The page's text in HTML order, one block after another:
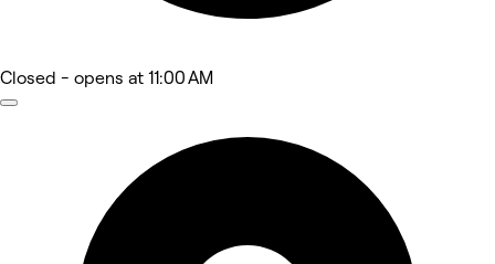
Closed - opens at 11:00 AM